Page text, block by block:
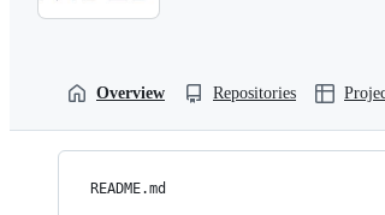
Overview Repositories
README.md